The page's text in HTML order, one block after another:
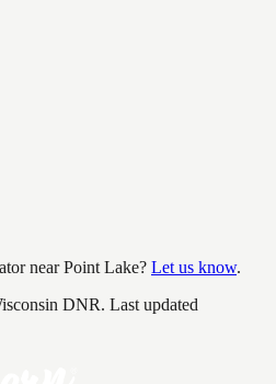
nearPoint Lake? Let us know.
DNR. Last updated